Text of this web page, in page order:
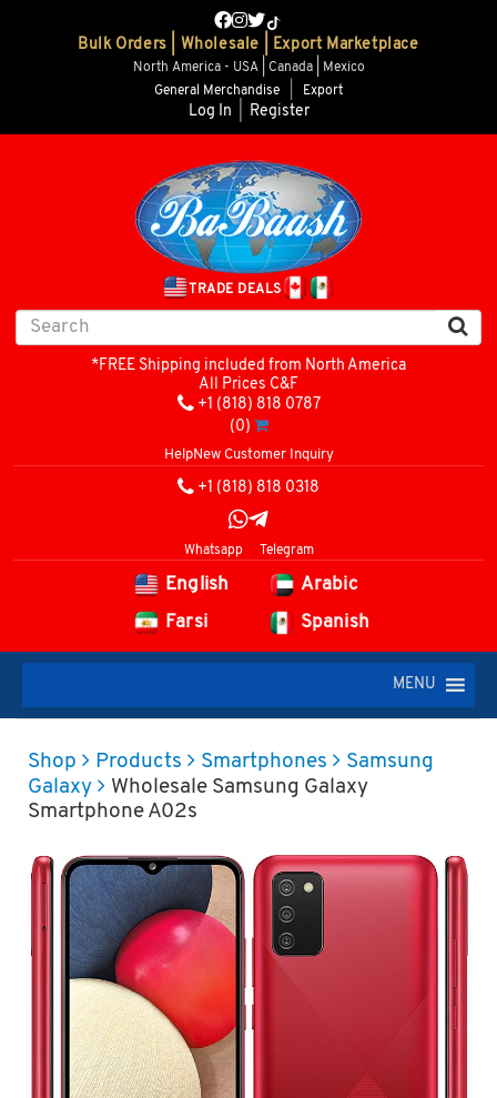
Bulk Orders | Wholesale | Export Marketplace
North America - USA | Canada | Mexico
General Merchandise
Export
Log In Register
TRADE DEALS
*FREE Shipping included from North America
All Prices C&F
+1 (818) 818 0787
(0)
HelpNew Customer Inquiry
+1 (818) 818 0318
Whatsapp Telegram
English
Arabic
Farsi
Spanish
MENU
Shop Products Smartphones
Samsung
Galaxy
Wholesale Samsung Galaxy
Smartphone A02s